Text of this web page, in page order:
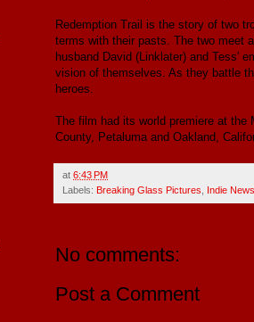
Redemption Trail is the story of two
terms with their pasts. The two meet
husband David (Linklater) and Tess'
vision of themselves. As they battle
heroes.
The film had its world premiere at
County, Petaluma and Oakland,
at 6:43 PM
Labels: Breaking Glass Pictures Indie News
No comments:
Post a Comment